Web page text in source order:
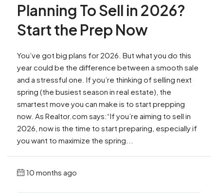
Planning To Sell in 2026?
Start the Prep Now
You’ve got big plans for 2026. But what you do this
year could be the difference between a smooth sale
and a stressful one. If you’re thinking of selling next
spring (the busiest season in real estate), the
smartest move you can make is to start prepping
now. As Realtor.com says:“If you’re aiming to sell in
2026, now is the time to start preparing, especially if
you want to maximize the spring...
10 months ago